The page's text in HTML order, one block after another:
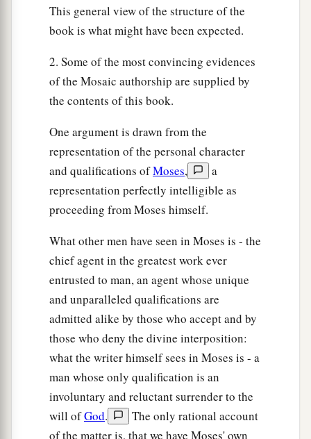
So the people took their dough before it was
leavened, having their kneading bowls bound up
in their clothes on their shoulders.
Now the children of Israel had done according
to the word of Moses, and they had asked from
the Egyptians
articles of silver, articles of gold,
and clothing.
aAnd theLordhad given the people favor in
the sight of the Egyptians, so that they granted
themwhat theyrequested.Thusbthey plundered
the Egyptians.
Then athe children of Israel journeyed from
Rameses to Succoth, about c
six hundred
thousand men on foot, besides children.
Aamixed multitude went up with them also,
and flocks and herds—a great deal ofblivestock.
And they baked unleavened cakes of the
dough which they had brought out of Egypt; for
This general view of the structure of the
book is what might have been expected.
2. Some of the most convincing evidences
of the Mosaic authorship are supplied by
the contents of this book.
One argument is drawn from the
representation of the personal character
and qualifications ofMoses,
a
representation perfectly intelligible as
proceeding from Moses himself.
What other men have seen in Moses is - the
chief agent in the greatest work ever
entrusted to man, an agent whose unique
and unparalleled qualifications are
admitted alike by those who accept and by
those who deny the divine interposition:
what the writer himself sees in Moses is - a
man whose only qualification is an
involuntary and reluctant surrender to the
will ofGod.
The only rational account
of the matter is, that we have Moses' own